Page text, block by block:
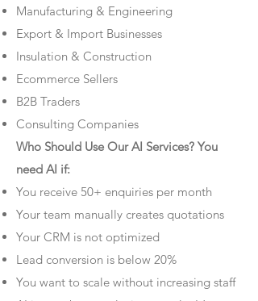
Manufacturing & Engineering
Export & Import Businesses
Insulation & Construction
Ecommerce Sellers
B2B Traders
Consulting Companies
Who Should Use Our AI Services? You
need AI if:
You receive 50+ enquiries per month
Your team manually creates quotations
Your CRM is not optimized
Lead conversion is below 20%
You want to scale without increasing staff